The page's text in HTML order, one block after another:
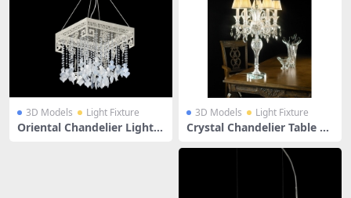
3D Models Light Fixture
Oriental Chandelier Light F
3D Models Light Fixture
Crystal Chandelier Table La